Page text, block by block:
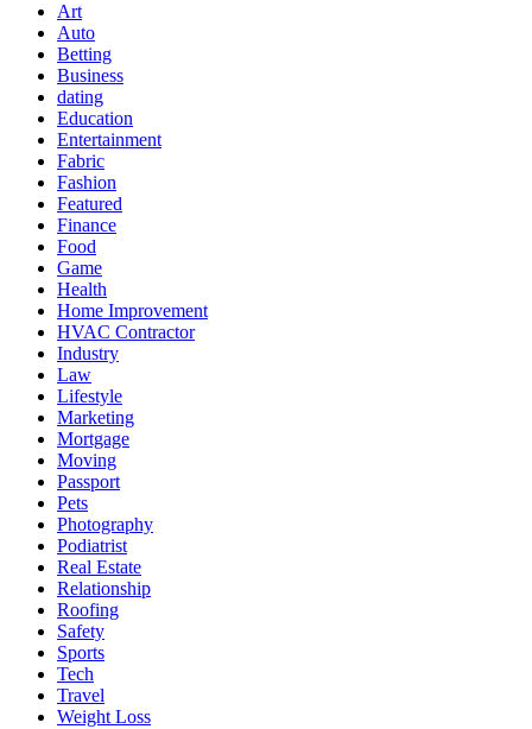
Art
Auto
Betting
Business
dating
Education
Entertainment
Fabric
Fashion
Featured
Finance
Food
Game
Health
Home Improvement
HVAC Contractor
Industry
Law
Lifestyle
Marketing
Mortgage
Moving
Passport
Pets
Photography
Podiatrist
Real Estate
Relationship
Roofing
Safety
Sports
Tech
Travel
Weight Loss